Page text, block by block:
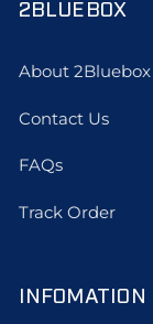
2BLUEBOX
About 2Bluebox
Contact Us
FAQs
Track Order
INFOMATION